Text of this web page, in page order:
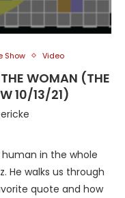
Show Video
THE WOMAN (THE
10/13/21)
in the whole
He walks us through
quote and how